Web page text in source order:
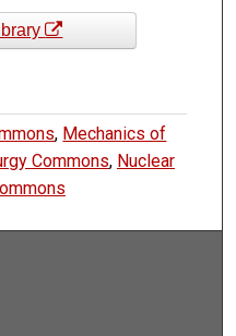
, Mechanics of
Commons, Nuclear